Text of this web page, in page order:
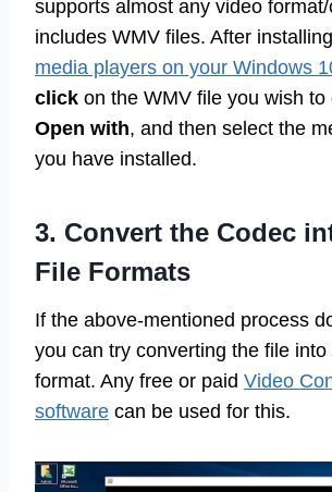
supports almost any video
includes WMV files. After
media players on your Windows
click on the WMV file you wish to
Open with, and then select the
you have installed.
3. Convert the Codec
File Formats
If the above-mentioned process
you can try converting the file
format. Any free or paid Video
software can be used for this.